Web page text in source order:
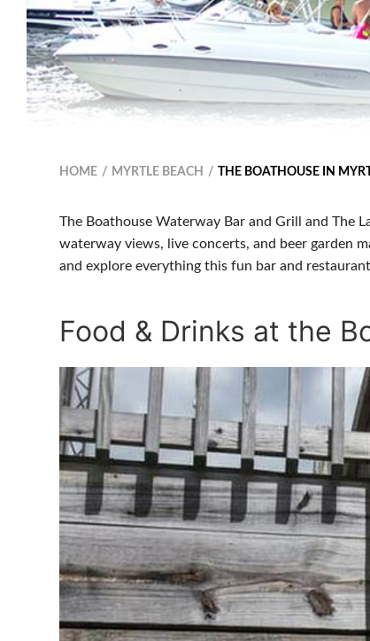
HOME MYRTLE BEACH THE BOATHOUSE IN
The Boathouse Waterway Bar and Grill and The
waterway views, live concerts, and beer garden
and explore everything this fun bar and
Food & Drinks at the